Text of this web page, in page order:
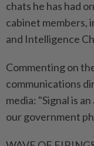
chats he has had
cabinet members,
and Intelligence
Commenting on
communications
media: "Signal is
our government